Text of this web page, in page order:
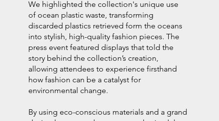
We highlighted the collection's unique use
of ocean plastic waste, transforming
discarded plastics retrieved form the oceans
into stylish, high-quality fashion pieces. The
press event featured displays that told the
story behind the collection’s creation,
allowing attendees to experience firsthand
how fashion can be a catalyst for
environmental change.
By using eco-conscious materials and a grand